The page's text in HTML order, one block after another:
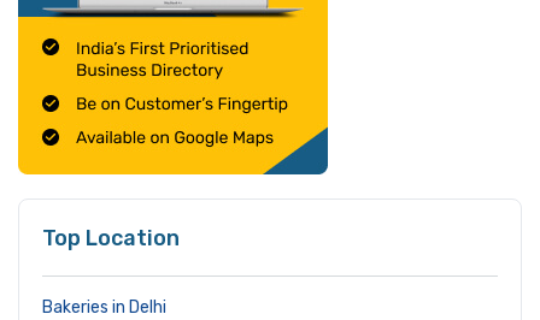
Top Location
Bakeries in Delhi